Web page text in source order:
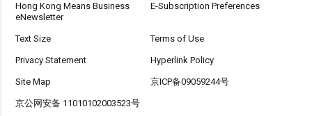
Hong Kong Means Business
eNewsletter
E-Subscription Preferences
Text Size Terms of Use
Privacy Statement Hyperlink Policy
Site Map 京ICP备09059244号
京公网安备 11010102003523号